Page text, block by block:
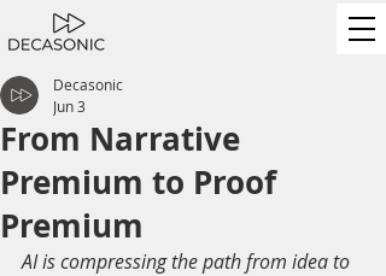
From Narrative
Premium to Proof
Premium
Decasonic
Jun 3
AI is compressing the path from idea to